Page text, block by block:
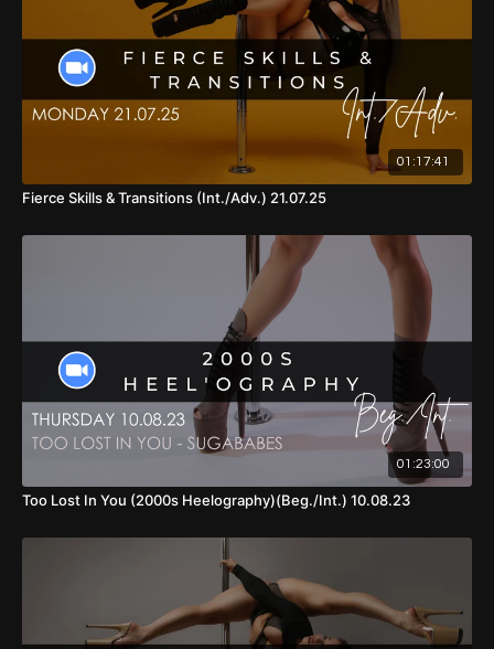
01:17:41
Fierce Skills & Transitions (Int./Adv.) 21.07.25
01:23:00
Too Lost In You (2000s Heelography)(Beg./Int.) 10.08.23